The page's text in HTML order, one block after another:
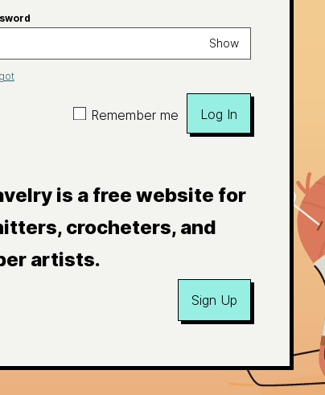
Show
Remember me Log In
is a free website for
crocheters, and
artists.
Sign Up